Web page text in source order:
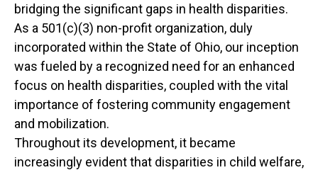
bridging the significant gaps in health disparities.
As a 501(c)(3) non-profit organization, duly
incorporated within the State of Ohio, our inception
was fueled by a recognized need for an enhanced
focus on health disparities, coupled with the vital
importance of fostering community engagement
and mobilization.
Throughout its development, it became
increasingly evident that disparities in child welfare,